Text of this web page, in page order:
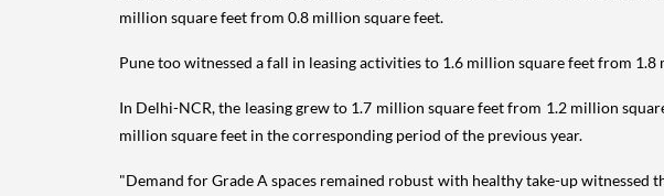
million square feet from 0.8 million square feet.
Pune too witnessed a fall in leasing activities to 1.6 million square feet from 1.8
In Delhi-NCR, the leasing grew to 1.7 million square feet from 1.2 million
million square feet in the corresponding period of the previous year.
"Demand for Grade A spaces remained robust with healthy take-up